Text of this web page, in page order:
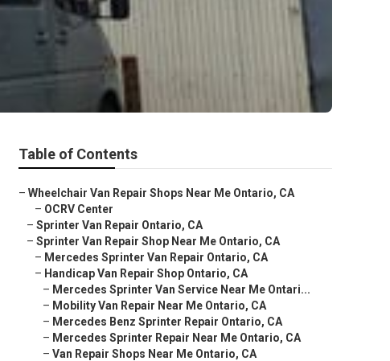
Table of Contents
– Wheelchair Van Repair Shops Near Me Ontario, CA
– OCRV Center
– Sprinter Van Repair Ontario, CA
– Sprinter Van Repair Shop Near Me Ontario, CA
– Mercedes Sprinter Van Repair Ontario, CA
– Handicap Van Repair Shop Ontario, CA
– Mercedes Sprinter Van Service Near Me Ontari...
– Mobility Van Repair Near Me Ontario, CA
– Mercedes Benz Sprinter Repair Ontario, CA
– Mercedes Sprinter Repair Near Me Ontario, CA
– Van Repair Shops Near Me Ontario, CA